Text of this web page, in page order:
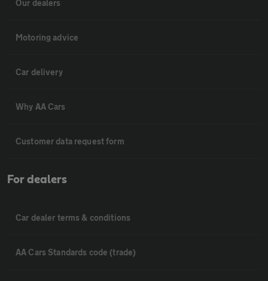
Our dealers
Motoring advice
Car delivery
Why AA Cars
Customer data request form
For dealers
Car dealer terms & conditions
AA Cars Standards code (trade)